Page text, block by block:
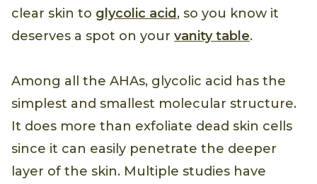
clear skin to glycolic acid , so you know it
deserves a spot on your vanity table.
Among all the AHAs, glycolic acid has the
simplest and smallest molecular structure.
It does more than exfoliate dead skin cells
since it can easily penetrate the deeper
layer of the skin. Multiple studies have